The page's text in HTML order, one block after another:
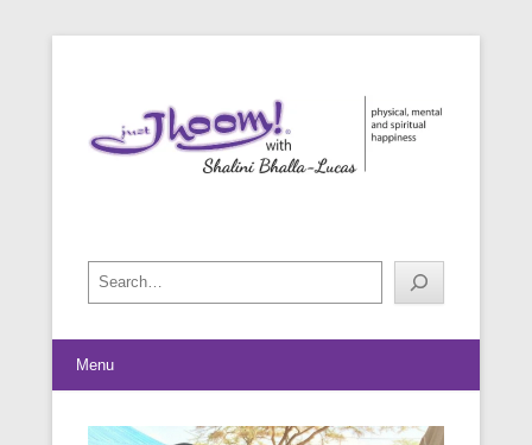
Search
Menu